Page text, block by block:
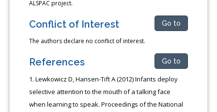
ALSPAC project.
Conflict of Interest Go to
The authors declare no conflict of interest.
References Go to
Lewkowicz D, Hansen-Tift A (2012) Infants deploy
selective attention to the mouth of a talking face
when learning to speak. Proceedings of the National